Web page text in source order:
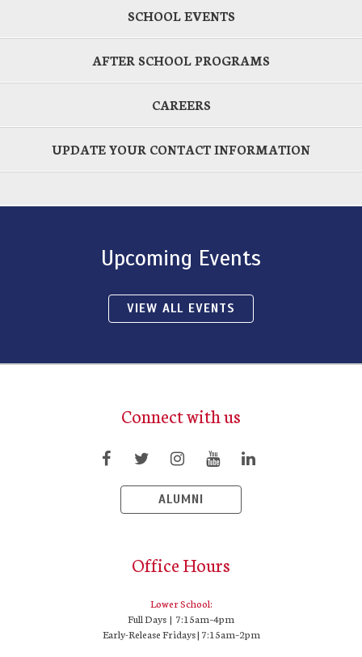
SCHOOL EVENTS
AFTER SCHOOL PROGRAMS
CAREERS
UPDATE YOUR CONTACT INFORMATION
Upcoming Events
VIEW ALL EVENTS
Connect with us
ALUMNI
Office Hours
Lower School:
Full Days | 7:15am–4pm
Early-Release Fridays | 7:15am–2pm